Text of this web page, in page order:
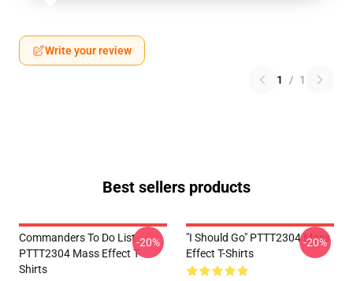
Write your review
1 / 1
Best sellers products
Commanders To Do List
PTTT2304 Mass Effect T-
Shirts
-20%
"I Should Go" PTTT2304 Mass
Effect T-Shirts
-20%